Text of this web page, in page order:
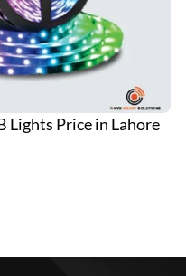
Lights Price in Lahore